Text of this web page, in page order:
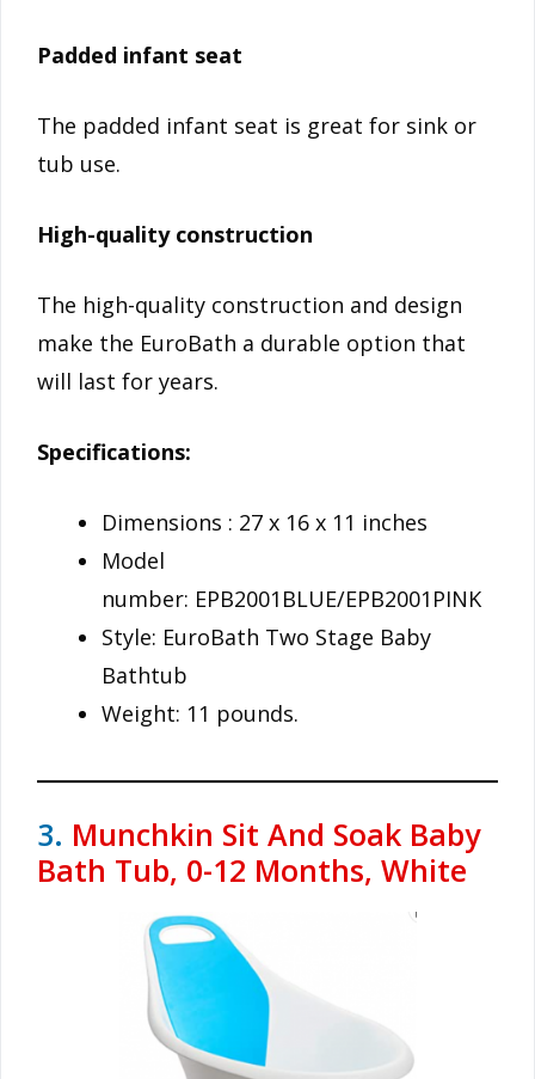
Padded infant seat
The padded infant seat is great for sink or
tub use.
High-quality construction
The high-quality construction and design
make the EuroBath a durable option that
will last for years.
Specifications:
Dimensions : 27 x 16 x 11 inches
Model
number: EPB2001BLUE/EPB2001PINK
Style: EuroBath Two Stage Baby
Bathtub
Weight: 11 pounds.
3. Munchkin Sit And Soak Baby
Bath Tub, 0-12 Months, White